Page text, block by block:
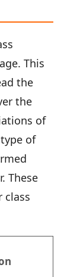
This
the
the
of
of
These
class